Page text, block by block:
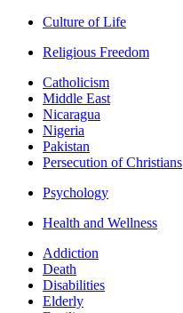
Culture of Life
Religious Freedom
Catholicism
Middle East
Nicaragua
Nigeria
Pakistan
Persecution of Christians
Psychology
Health and Wellness
Addiction
Death
Disabilities
Elderly